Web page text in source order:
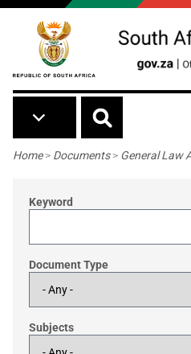
Skip to main content
Breadcrumb
Home> Documents> General Law
Keyword
Document Type
Subjects